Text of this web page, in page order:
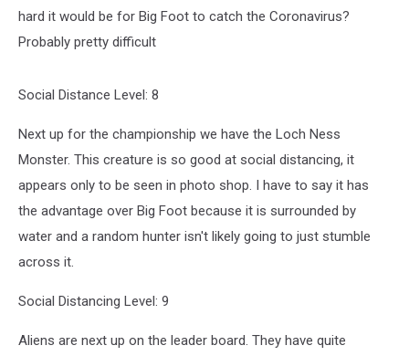
hard it would be for Big Foot to catch the Coronavirus?
Probably pretty difficult
Social Distance Level: 8
Next up for the championship we have the Loch Ness
Monster. This creature is so good at social distancing, it
appears only to be seen in photo shop. I have to say it has
the advantage over Big Foot because it is surrounded by
water and a random hunter isn't likely going to just stumble
across it.
Social Distancing Level: 9
Aliens are next up on the leader board. They have quite